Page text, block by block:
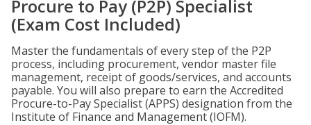
Procure to Pay (P2P) Specialist
(Exam Cost Included)
Master the fundamentals of every step of the P2P
process, including procurement, vendor master file
management, receipt of goods/services, and accounts
payable. You will also prepare to earn the Accredited
Procure-to-Pay Specialist (APPS) designation from the
Institute of Finance and Management (IOFM).